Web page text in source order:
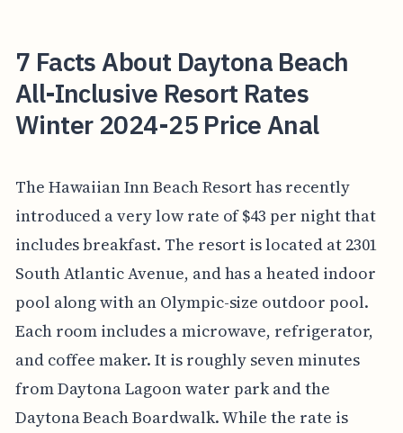
7 Facts About Daytona Beach
All-Inclusive Resort Rates
Winter 2024-25 Price Anal
The Hawaiian Inn Beach Resort has recently
introduced a very low rate of $43 per night that
includes breakfast. The resort is located at 2301
South Atlantic Avenue, and has a heated indoor
pool along with an Olympic-size outdoor pool.
Each room includes a microwave, refrigerator,
and coffee maker. It is roughly seven minutes
from Daytona Lagoon water park and the
Daytona Beach Boardwalk. While the rate is